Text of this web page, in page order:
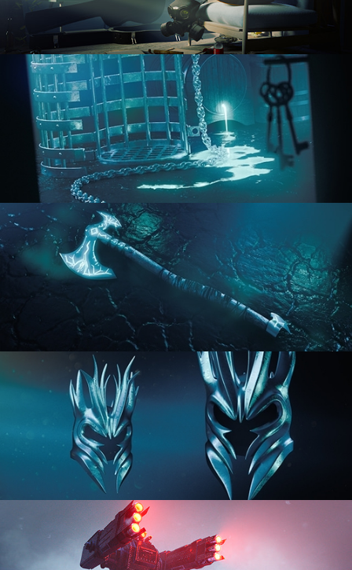
COMPOSITING FUNDAMENTALS
HARD SURFACE MODELING 1
HARD SURFACE MODELING 2
HARD SURFACE MODELING 3